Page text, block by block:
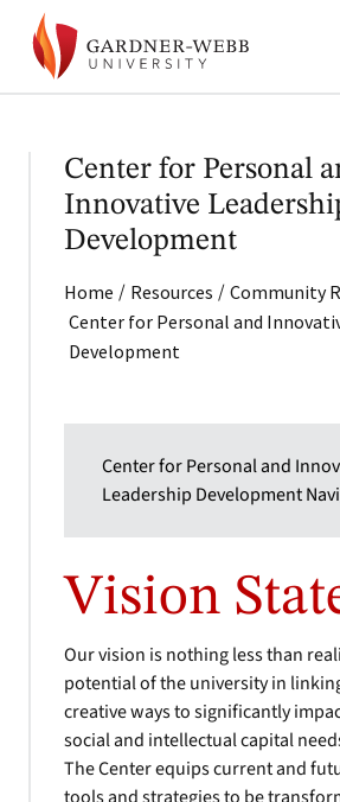
Center for Personal
Innovative
Development
Home / Resources / Community
Center for Personal and
Development
Center for Personal and
Leadership Development
Vision
Our vision is nothing less than
potential of the university in
creative ways to significantly
social and intellectual capital
The Center equips current and